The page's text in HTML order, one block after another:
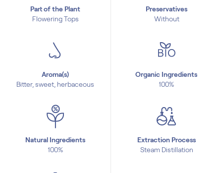
Part of the Plant
Flowering Tops
Preservatives
Without
Aroma(s)
Bitter, sweet, herbaceous
Organic Ingredients
100%
Natural Ingredients
100%
Extraction Process
Steam Distillation